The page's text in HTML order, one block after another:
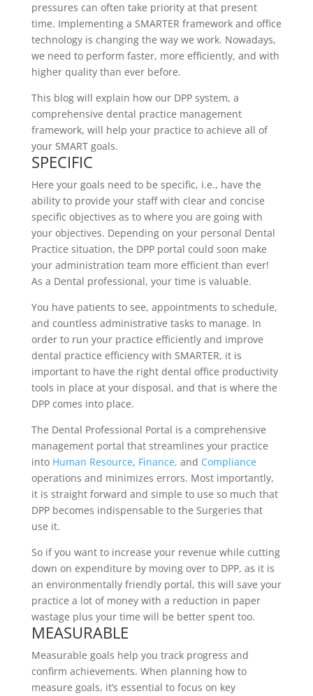
pressures can often take priority at that present
time. Implementing a SMARTER framework and office
technology is changing the way we work. Nowadays,
we need to perform faster, more efficiently, and with
higher quality than ever before.
This blog will explain how our DPP system, a
comprehensive dental practice management
framework, will help your practice to achieve all of
your SMART goals.
SPECIFIC
Here your goals need to be specific, i.e., have the
ability to provide your staff with clear and concise
specific objectives as to where you are going with
your objectives. Depending on your personal Dental
Practice situation, the DPP portal could soon make
your administration team more efficient than ever!
As a Dental professional, your time is valuable.
You have patients to see, appointments to schedule,
and countless administrative tasks to manage. In
order to run your practice efficiently and improve
dental practice efficiency with SMARTER, it is
important to have the right dental office productivity
tools in place at your disposal, and that is where the
DPP comes into place.
The Dental Professional Portal is a comprehensive
management portal that streamlines your practice
into Human Resource, Finance, and Compliance
operations and minimizes errors. Most importantly,
it is straight forward and simple to use so much that
DPP becomes indispensable to the Surgeries that
use it.
So if you want to increase your revenue while cutting
down on expenditure by moving over to DPP, as it is
an environmentally friendly portal, this will save your
practice a lot of money with a reduction in paper
wastage plus your time will be better spent too.
MEASURABLE
Measurable goals help you track progress and
confirm achievements. When planning how to
measure goals, it’s essential to focus on key